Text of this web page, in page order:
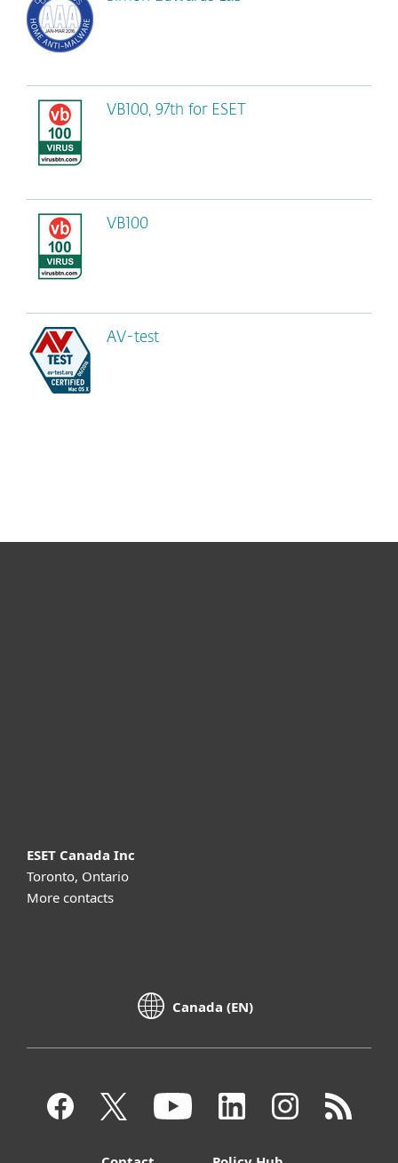
VB100, 97th for ESET
VB100
AV-test
ESET Canada Inc
Toronto, Ontario
More contacts
Canada (EN)